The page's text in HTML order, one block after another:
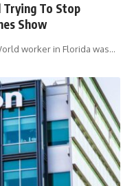
Trying To Stop
Show
worker in Florida was…